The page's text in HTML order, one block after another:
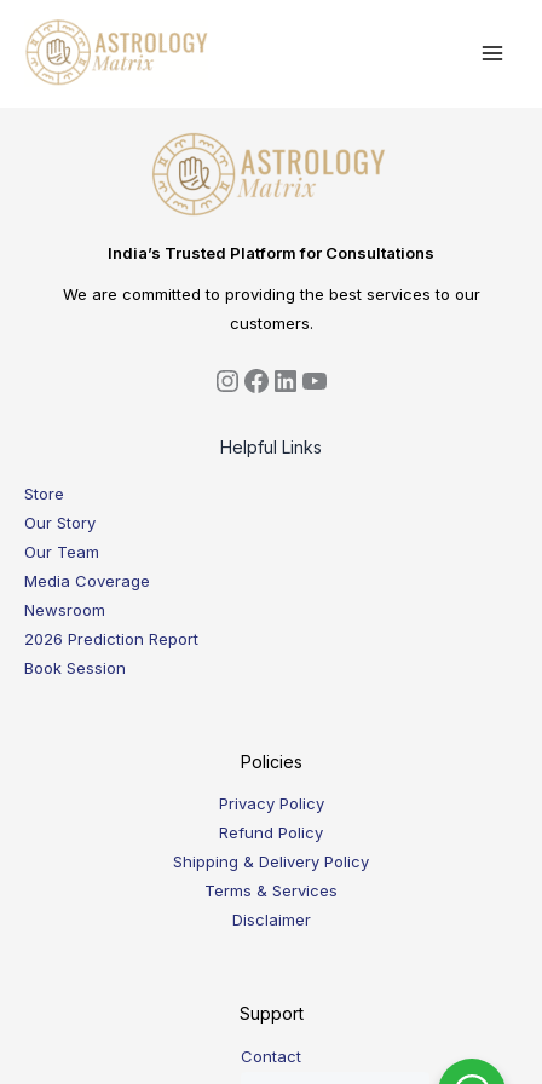
content
India’s Trusted Platform for Consultations
We are committed to providing the best services to our
customers.
Helpful Links
Store
Our Story
Our Team
Media Coverage
Newsroom
2026 Prediction Report
Book Session
Policies
Privacy Policy
Refund Policy
Shipping & Delivery Policy
Terms & Services
Disclaimer
Support
Contact